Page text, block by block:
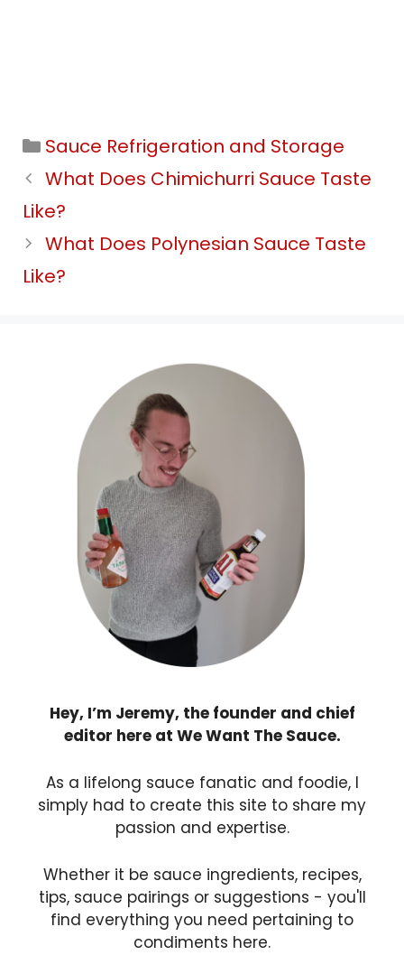
Categories
Sauce Refrigeration and Storage
What Does Chimichurri Sauce Taste
Like?
What Does Polynesian Sauce Taste
Like?
Hey, I’m Jeremy, the founder and chief
editor here at We Want The Sauce.
As a lifelong sauce fanatic and foodie, I
simply had to create this site to share my
passion and expertise.
Whether it be sauce ingredients, recipes,
tips, sauce pairings or suggestions - you'll
find everything you need pertaining to
condiments here.